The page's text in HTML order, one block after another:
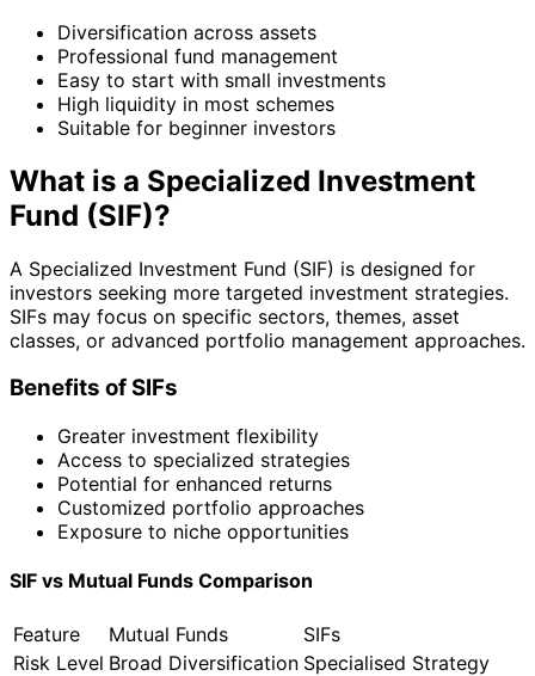
Diversification across assets
Professional fund management
Easy to start with small investments
High liquidity in most schemes
Suitable for beginner investors
What is a Specialized Investment
Fund (SIF)?
A Specialized Investment Fund (SIF) is designed for
investors seeking more targeted investment strategies.
SIFs may focus on specific sectors, themes, asset
classes, or advanced portfolio management approaches.
Benefits of SIFs
Greater investment flexibility
Access to specialized strategies
Potential for enhanced returns
Customized portfolio approaches
Exposure to niche opportunities
SIF vs Mutual Funds Comparison
Feature Mutual Funds
SIFs
Risk Level Broad Diversification Specialised Strategy